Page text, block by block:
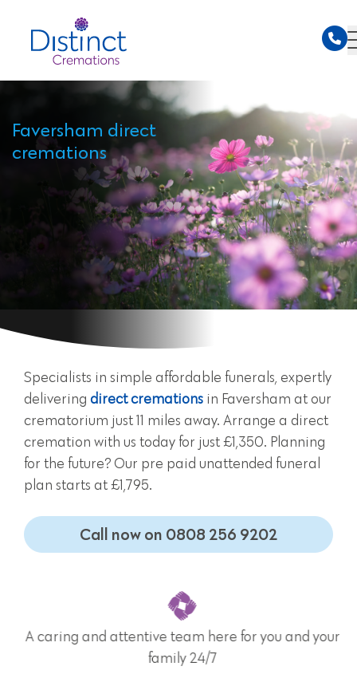
Faversham direct
cremations
Specialists in simple affordable funerals, expertly
delivering direct cremations in Faversham at our
crematorium just 11 miles away. Arrange a direct
cremation with us today for just £1,350. Planning
for the future? Our pre paid unattended funeral
plan starts at £1,795.
Call now on 0808 256 9202
A caring and attentive team here for you and your
family 24/7